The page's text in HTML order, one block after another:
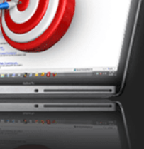
agency in Harare, Zimbabwe,
services tailored to
team creates bespoke digital
perform flawlessly. We leverage
presence dominates the